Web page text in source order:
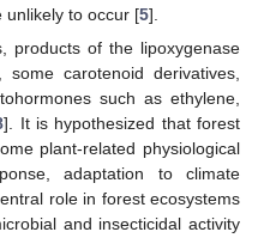
unlikely to occur [5].
products of the lipoxygenase
carotenoid derivatives,
such as ethylene,
]. It is hypothesized that forest
plant-related physiological
adaptation to climate
role in forest ecosystems
and insecticidal activity